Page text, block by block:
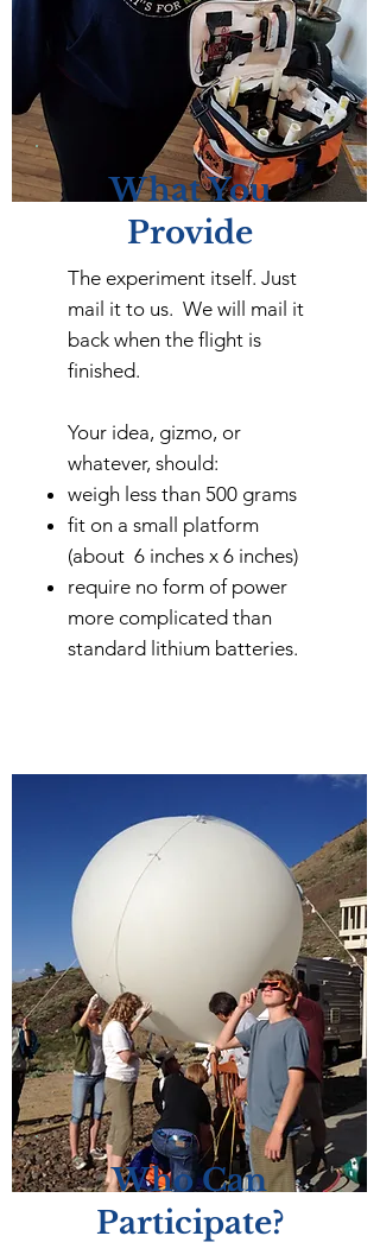
What You
Provide
The experiment itself. Just
mail it to us. We will mail it
back when the flight is
finished.
Your idea, gizmo, or
whatever, should:
weigh less than 500 grams
fit on a small platform
(about 6 inches x 6 inches)
require no form of power
more complicated than
standard lithium batteries.
Who Can
Participate?